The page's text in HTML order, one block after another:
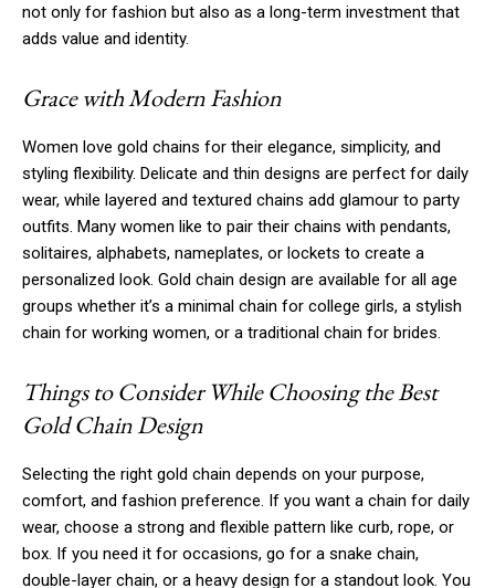
not only for fashion but also as a long-term investment that
adds value and identity.
Grace with Modern Fashion
Women love gold chains for their elegance, simplicity, and
styling flexibility. Delicate and thin designs are perfect for daily
wear, while layered and textured chains add glamour to party
outfits. Many women like to pair their chains with pendants,
solitaires, alphabets, nameplates, or lockets to create a
personalized look. Gold chain design are available for all age
groups whether it’s a minimal chain for college girls, a stylish
chain for working women, or a traditional chain for brides.
Things to Consider While Choosing the Best
Gold Chain Design
Selecting the right gold chain depends on your purpose,
comfort, and fashion preference. If you want a chain for daily
wear, choose a strong and flexible pattern like curb, rope, or
box. If you need it for occasions, go for a snake chain,
double-layer chain, or a heavy design for a standout look. You